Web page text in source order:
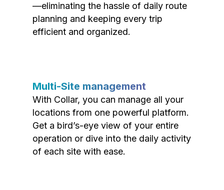
—eliminating the hassle of daily route
planning and keeping every trip
efficient and organized.
Multi-Site management
With Collar, you can manage all your
locations from one powerful platform.
Get a bird’s-eye view of your entire
operation or dive into the daily activity
of each site with ease.